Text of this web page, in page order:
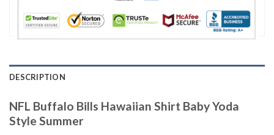
DESCRIPTION
NFL Buffalo Bills Hawaiian Shirt Baby Yoda
Style Summer